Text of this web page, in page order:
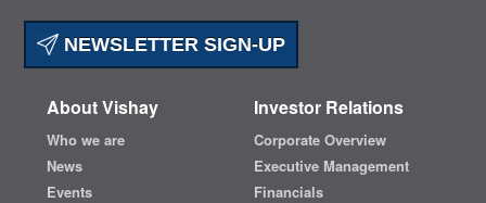
NEWSLETTER SIGN-UP
About Vishay
Who we are
News
Events
Investor Relations
Corporate Overview
Executive Management
Financials